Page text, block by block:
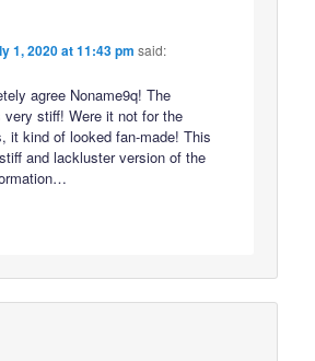
1, 2020 at 11:43 pm said:
agree Noname9q! The
very stiff! Were it not for the
it kind of looked fan-made! This
and lackluster version of the